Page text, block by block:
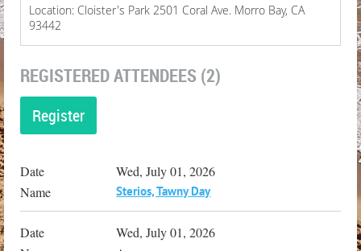
Location: Cloister's Park 2501 Coral Ave. Morro Bay, CA
93442
REGISTERED ATTENDEES (2)
Wed, July 01, 2026
Sterios, Tawny Day
Wed, July 01, 2026